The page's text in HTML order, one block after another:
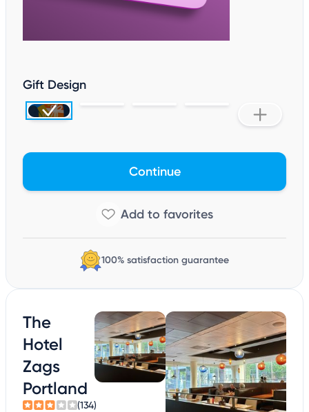
Gift Design
Continue
100% satisfaction guarantee
The
Hotel
Zags
Portland
(134)